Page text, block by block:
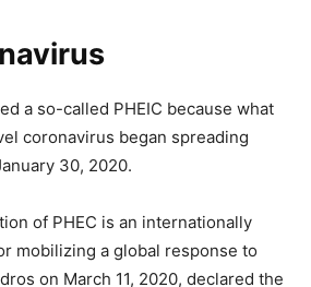
a so-called PHEIC because what
coronavirus began spreading
30, 2020.
of PHEC is an internationally
mobilizing a global response to
on March 11, 2020, declared the